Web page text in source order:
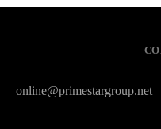
online@primestargroup.net